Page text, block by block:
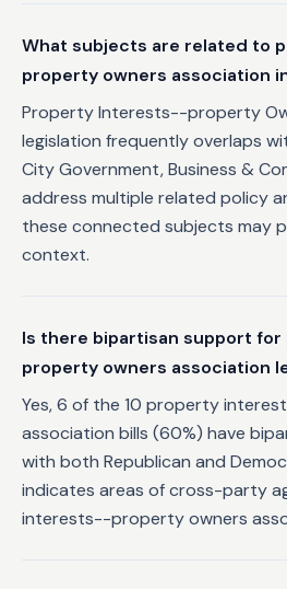
What subjects are related to
property owners association
Property Interests--property
legislation frequently overlaps
City Government, Business &
address multiple related policy
these connected subjects may
context.
Is there bipartisan support
property owners association
Yes, 6 of the 10 property
association bills (60%) have
with both Republican and
indicates areas of cross-party
interests--property owners